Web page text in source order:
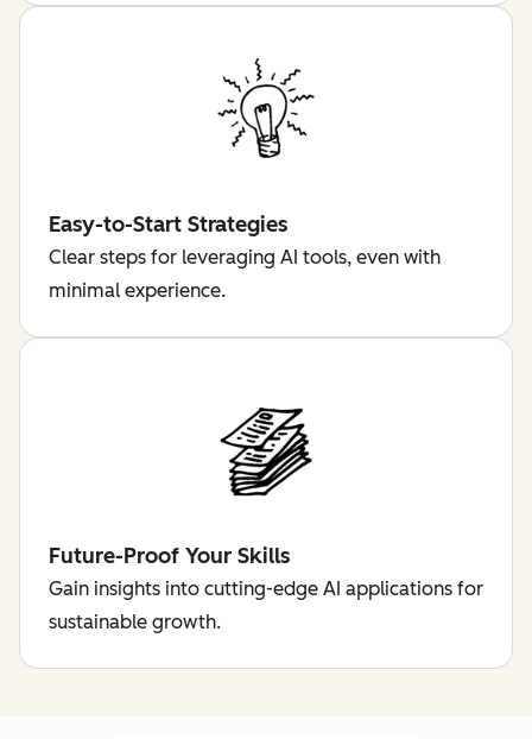
Easy-to-Start Strategies
Clear steps for leveraging AI tools, even with
minimal experience.
Future-Proof Your Skills
Gain insights into cutting-edge AI applications for
sustainable growth.